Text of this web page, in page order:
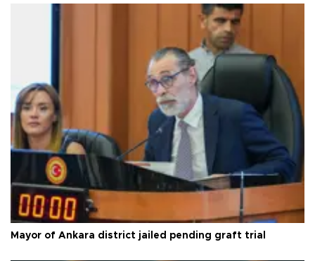
Mayor of Ankara district jailed pending graft trial